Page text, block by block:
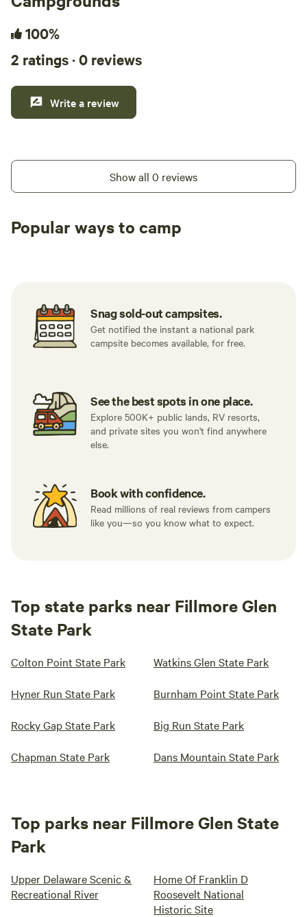
100%
2 ratings · 0 reviews
Write a review
Show all 0 reviews
Popular ways to camp
Snag sold-out campsites.
Get notified the instant a national park
campsite becomes available, for free.
See the best spots in one place.
Explore 500K+ public lands, RV resorts,
and private sites you won't find anywhere
else.
Book with confidence.
Read millions of real reviews from campers
like you—so you know what to expect.
Top state parks near Fillmore Glen
State Park
Colton Point State Park Watkins Glen State Park
Hyner Run State Park Burnham Point State Park
Rocky Gap State Park Big Run State Park
Chapman State Park Dans Mountain State Park
Top parks near Fillmore Glen State
Park
Upper Delaware Scenic &
Recreational River
Home Of Franklin D
Roosevelt National
Historic Site